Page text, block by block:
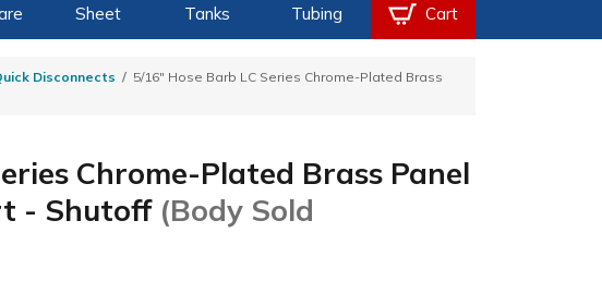
Sheet Tanks Tubing Cart
Disconnects
5/16" Hose Barb LC Series Chrome-Plated Brass
Chrome-Plated Brass Panel
- Shutoff (Body Sold